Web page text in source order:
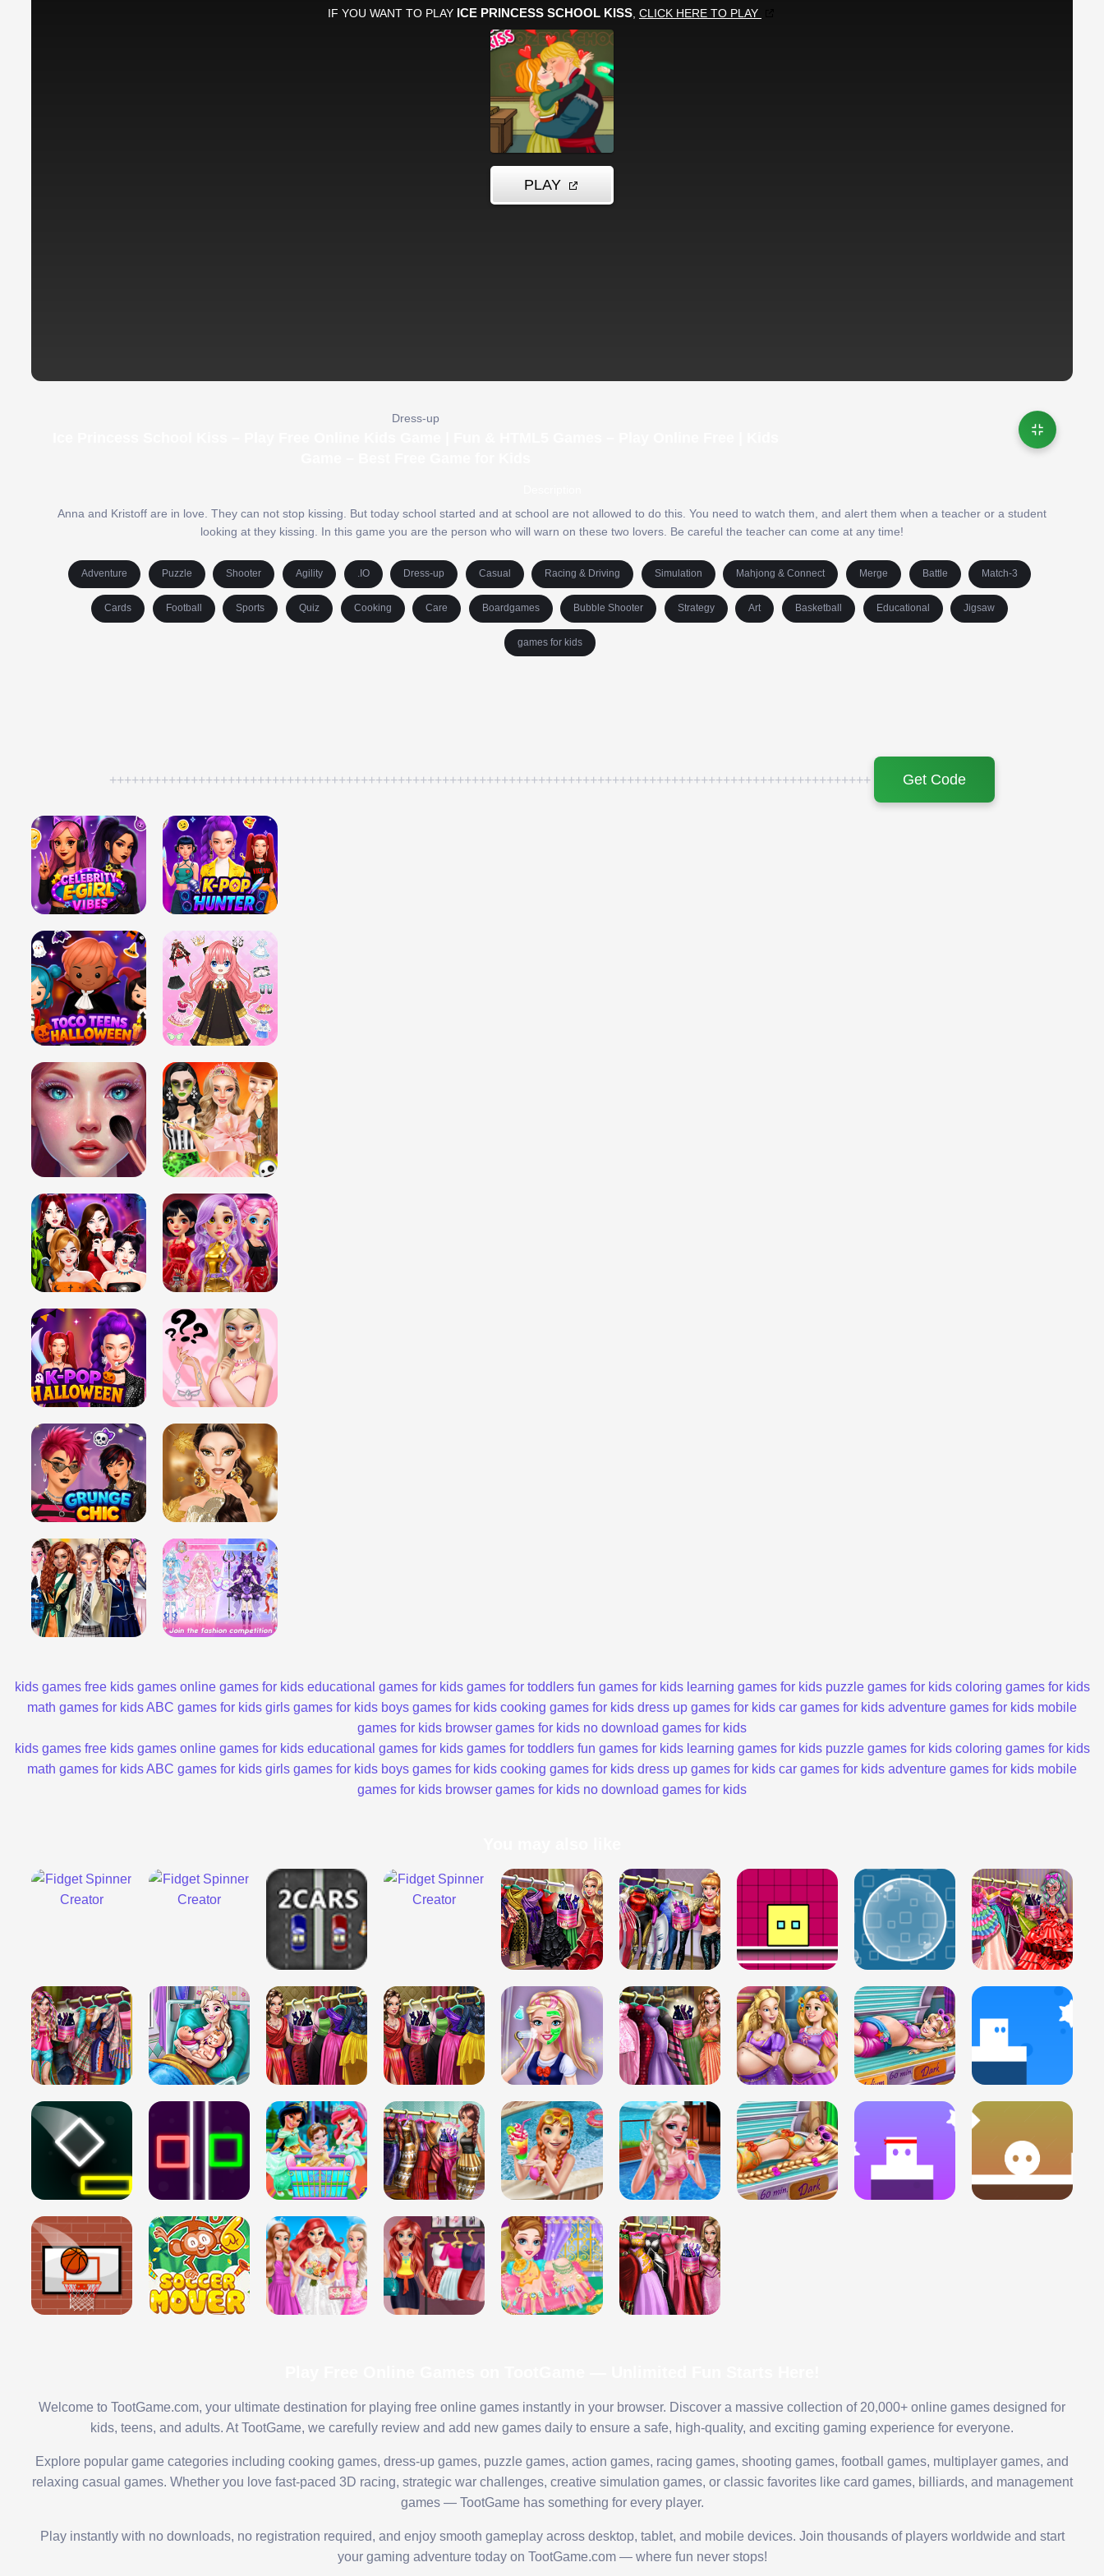
Dress-up
Anna and Kristoff are in love. They can not stop kissing. But today school started and at school are not allowed to do this. You need to watch them, and alert them when a teacher or a student
looking at they kissing. In this game you are the person who will warn on these two lovers. Be careful the teacher can come at any time!
Adventure Puzzle Shooter Agility .IO Dress-up Casual Racing & Driving Simulation Mahjong & Connect Merge Battle Match-3
Cards Football Sports Quiz Cooking Care Boardgames Bubble Shooter Strategy Art Basketball Educational Jigsaw
games for kids
+++++++++++++++++++++++++++++++++++++++++++++++++++++++++++++++++++++++++++++++++++++++++++++++++++++++ Get Code
kids games free kids games online games for kids educational games for kids games for toddlers fun games for kids learning games for kids puzzle games for kids coloring games for kids
math games for kidsABC games for kids girls games for kids boys games for kids cooking games for kids dress up games for kids car games for kids adventure games for kids mobile
games for kids browser games for kids no download games for kids
kids games free kids games online games for kids educational games for kids games for toddlers fun games for kids learning games for kids puzzle games for kids coloring games for kids
math games for kidsABC games for kids girls games for kids boys games for kids cooking games for kids dress up games for kids car games for kids adventure games for kids mobile
games for kids browser games for kids no download games for kids
Welcome to TootGame.com, your ultimate destination for playing free online games instantly in your browser. Discover a massive collection of 20,000+ online games designed for
kids, teens, and adults. At TootGame, we carefully review and add new games daily to ensure a safe, high-quality, and exciting gaming experience for everyone.
Explore popular game categories including cooking games, dress-up games, puzzle games, action games, racing games, shooting games, football games, multiplayer games, and
relaxing casual games. Whether you love fast-paced 3D racing, strategic war challenges, creative simulation games, or classic favorites like card games, billiards, and management
games — TootGame has something for every player.
Play instantly with no downloads, no registration required, and enjoy smooth gameplay across desktop, tablet, and mobile devices. Join thousands of players worldwide and start
your gaming adventure today on TootGame.com — where fun never stops!